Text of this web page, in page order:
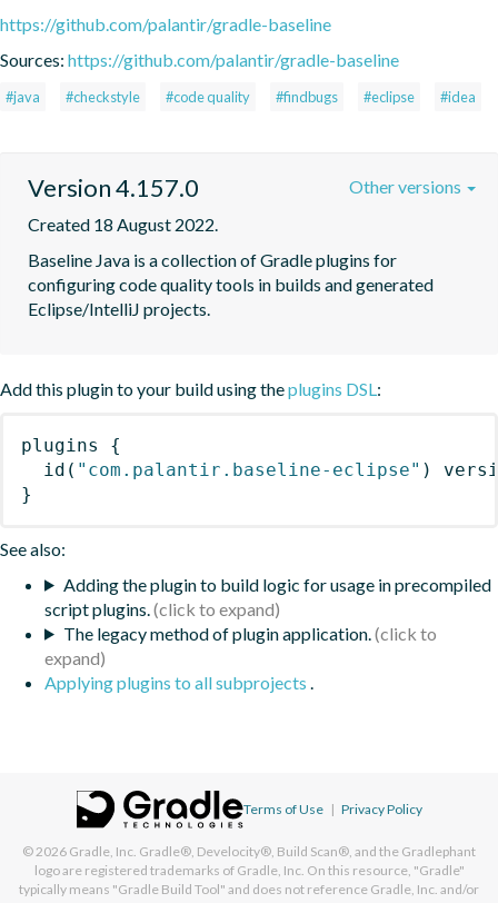
https://github.com/palantir/gradle-baseline
Sources: https://github.com/palantir/gradle-baseline
#java #checkstyle #code quality #findbugs #eclipse #idea
Version 4.157.0
Created 18 August 2022.
Baseline Java is a collection of Gradle plugins for
configuring code quality tools in builds and generated
Eclipse/IntelliJ projects.
Other versions
Add this plugin to your build using theplugins DSL:
plugins
{
id ( "com.palantir.baseline-eclipse" )
}
See also:
Adding the plugin to build logic for usage in precompiled
script plugins.
The legacy method of plugin application.
Applying plugins to all subprojects .
Terms of Use | Privacy Policy
© 2026 Gradle, Inc. Gradle®, Develocity®, Build Scan®, and the Gradlephant
logo are registered trademarks of Gradle, Inc. On this resource, "Gradle"
typically means "Gradle Build Tool" and does not reference Gradle, Inc. and/or